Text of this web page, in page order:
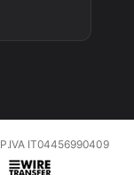
P.IVA IT04456990409